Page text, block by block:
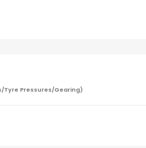
Tyre Pressures/Gearing)